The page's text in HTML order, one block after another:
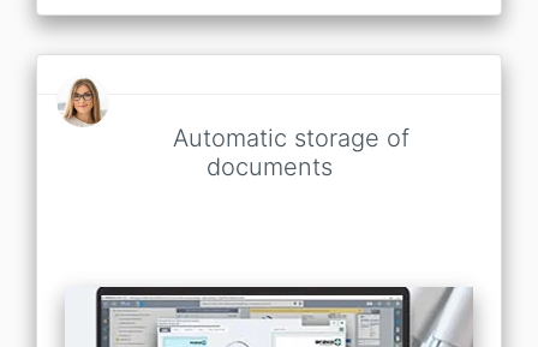
Automatic storage of
documents